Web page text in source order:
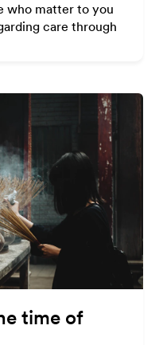
who matter to you
care through
time of